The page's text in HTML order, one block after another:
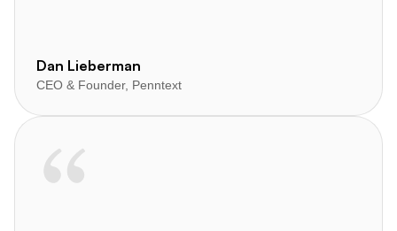
Dan Lieberman
CEO & Founder, Penntext